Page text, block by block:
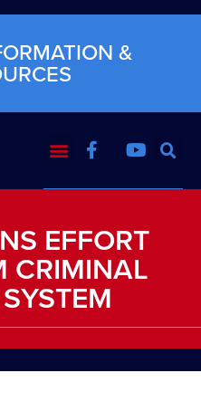
&
EFFORT
CRIMINAL